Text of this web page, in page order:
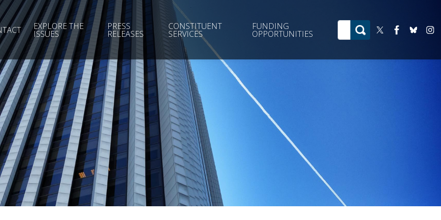
EXPLORE THE
ISSUES
PRESS
RELEASES
CONSTITUENT
SERVICES
FUNDING
OPPORTUNITIES